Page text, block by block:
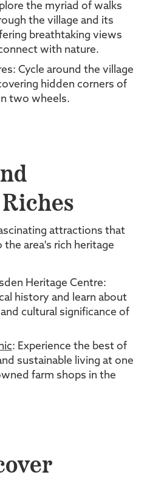
the myriad of walks
the village and its
breathtaking views
with nature.
Cycle around the village
hidden corners of
two wheels.
attractions that
area's rich heritage
Heritage Centre:
history and learn about
cultural significance of
: Experience the best of
sustainable living at one
farm shops in the